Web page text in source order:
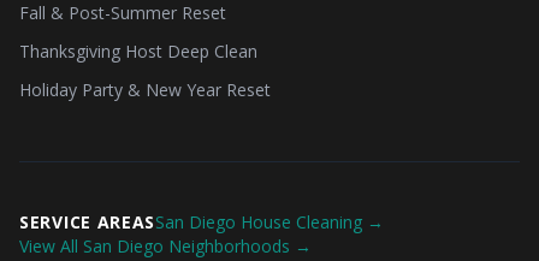
Fall & Post-Summer Reset
Thanksgiving Host Deep Clean
Holiday Party & New Year Reset
SERVICE AREASSan Diego House Cleaning →
View All San Diego Neighborhoods →